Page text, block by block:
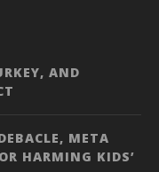
AND
META
HARMING KIDS’